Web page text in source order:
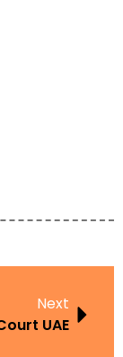
Next
UAE